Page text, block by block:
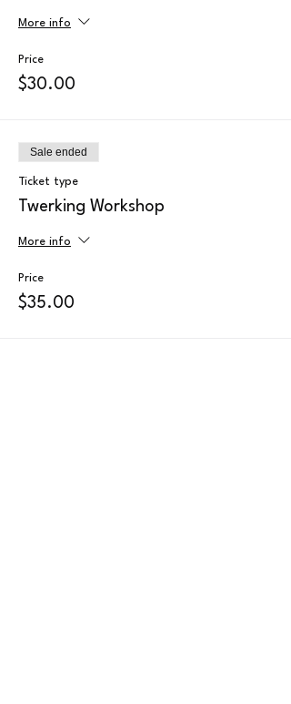
More info
Price
$30.00
Sale ended
Ticket type
Twerking Workshop
More info
Price
$35.00